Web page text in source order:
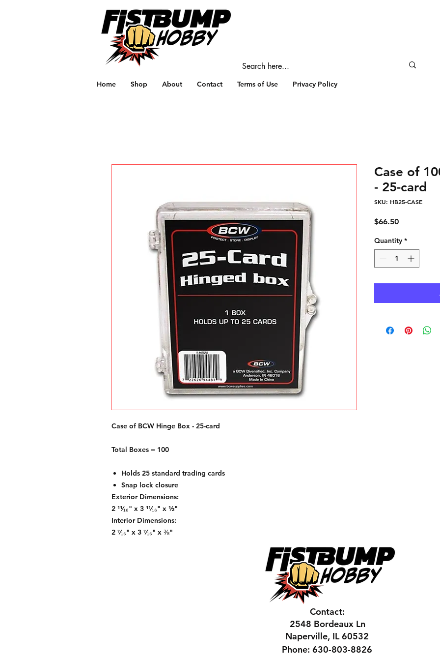
Home Shop About Contact Terms of Use Privacy Policy
Case of BCW Hinge Box - 25-card
Total Boxes = 100
Holds 25 standard trading cards
Snap lock closure
Exterior Dimensions:
2 ¹¹⁄₁₆" x 3 ¹¹⁄₁₆" x ½"
Interior Dimensions:
2 ⁷⁄₁₆" x 3 ⁷⁄₁₆" x ⅜"
Case of
- 25-card
SKU: HB25-CASE
$66.50Price
Quantity *
Contact:
2548 Bordeaux Ln
Naperville, IL 60532
Phone: 630-803-8826